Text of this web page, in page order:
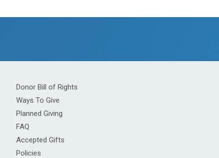
Donor Bill of Rights
Ways To Give
Planned Giving
FAQ
Accepted Gifts
Policies